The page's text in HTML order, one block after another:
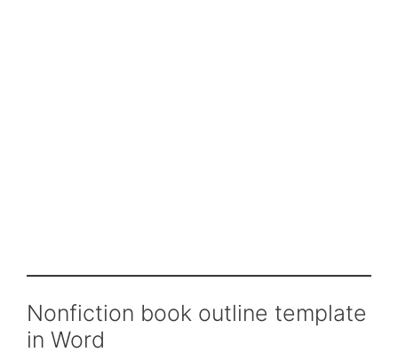
Nonfiction book outline template
in Word